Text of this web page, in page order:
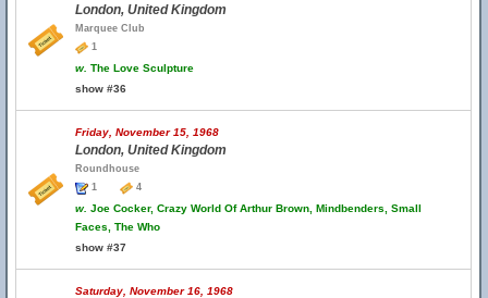
London, United Kingdom
Marquee Club
1
w. The Love Sculpture
show #36
Friday, November 15, 1968
London, United Kingdom
Roundhouse
1
4
w. Joe Cocker, Crazy World Of Arthur Brown, Mindbenders, Small
Faces, The Who
show #37
Saturday, November 16, 1968